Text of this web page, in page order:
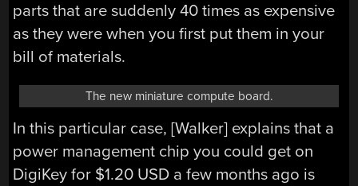
parts that are suddenly 40 times as expensive
as they were when you first put them in your
bill of materials.
The new miniature compute board.
In this particular case, [Walker] explains that a
power management chip you could get on
DigiKey for $1.20 USD a few months ago is